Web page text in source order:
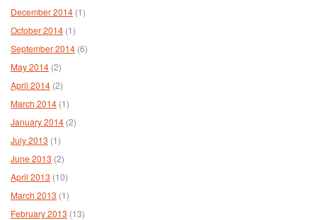
December 2014 (1)
October 2014 (1)
September 2014 (6)
May 2014 (2)
April 2014 (2)
March 2014 (1)
January 2014 (2)
July 2013 (1)
June 2013 (2)
April 2013 (10)
March 2013 (1)
February 2013 (13)